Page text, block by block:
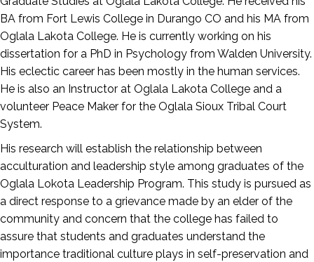
BA from Fort Lewis College in Durango CO and his MA from
Oglala Lakota College. He is currently working on his
dissertation for a PhD in Psychology from Walden University.
His eclectic career has been mostly in the human services.
He is also an Instructor at Oglala Lakota College and a
volunteer Peace Maker for the Oglala Sioux Tribal Court
System.
His research will establish the relationship between
acculturation and leadership style among graduates of the
Oglala Lokota Leadership Program. This study is pursued as
a direct response to a grievance made by an elder of the
community and concern that the college has failed to
assure that students and graduates understand the
importance traditional culture plays in self-preservation and